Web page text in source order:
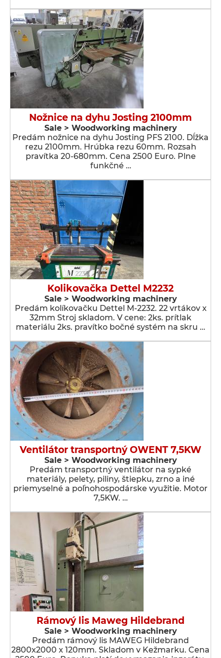
Nožnice na dyhu Josting 2100mm
Sale > Woodworking machinery
Predám nožnice na dyhu Josting PFS 2100. Dĺžka
rezu 2100mm. Hrúbka rezu 60mm. Rozsah
pravítka 20-680mm. Cena 2500 Euro. Plne
funkčné …
Kolikovačka Dettel M2232
Sale > Woodworking machinery
Predám kolíkovačku Dettel M-2232. 22 vrtákov x
32mm Stroj skladom. V cene: 2ks. prítlak
materiálu 2ks. pravítko bočné systém na skru …
Ventilátor transportný OWENT 7,5KW
Sale > Woodworking machinery
Predám transportný ventilátor na sypké
materiály, pelety, piliny, štiepku, zrno a iné
priemyselné a poľnohospodárske využitie. Motor
7,5KW. …
Rámový lis Maweg Hildebrand
Sale > Woodworking machinery
Predám rámový lis MAWEG Hildebrand
2800x2000 x 120mm. Skladom v Kežmarku. Cena